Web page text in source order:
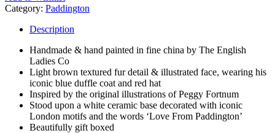
Category: Paddington
Description
Handmade & hand painted in fine china by The English
Ladies Co
Light brown textured fur detail & illustrated face, wearing his
iconic blue duffle coat and red hat
Inspired by the original illustrations of Peggy Fortnum
Stood upon a white ceramic base decorated with iconic
London motifs and the words ‘Love From Paddington’
Beautifully gift boxed